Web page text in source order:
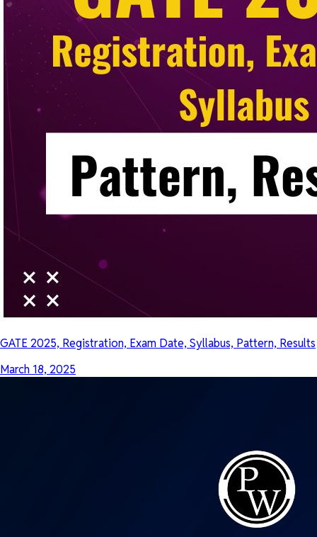
GATE 2025, Registration, Exam Date, Syllabus, Pattern, Results
March 18, 2025